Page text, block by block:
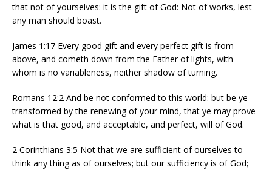
that not of yourselves: it is the gift of God: Not of works, lest
any man should boast.
James 1:17 Every good gift and every perfect gift is from
above, and cometh down from the Father of lights, with
whom is no variableness, neither shadow of turning.
Romans 12:2 And be not conformed to this world: but be ye
transformed by the renewing of your mind, that ye may prove
what is that good, and acceptable, and perfect, will of God.
2 Corinthians 3:5 Not that we are sufficient of ourselves to
think any thing as of ourselves; but our sufficiency is of God;